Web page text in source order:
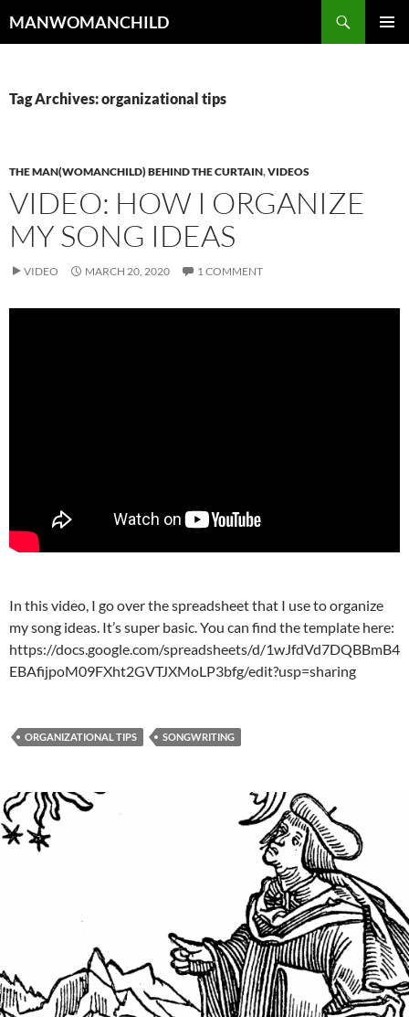
to
MANWOMANCHILD
Tag Archives: organizational tips
THE MAN(WOMANCHILD) BEHIND THE CURTAIN,VIDEOS
VIDEO: HOW I ORGANIZE
MY SONG IDEAS
VIDEO MARCH 20, 2020 1 COMMENT
In this video, I go over the spreadsheet that I use to organize
my song ideas. It’s super basic. You can find the template here:
https://docs.google.com/spreadsheets/d/1wJfdVd7DQBBmB4
EBAfijpoM09FXht2GVTJXMoLP3bfg/edit?usp=sharing
ORGANIZATIONAL TIPS SONGWRITING